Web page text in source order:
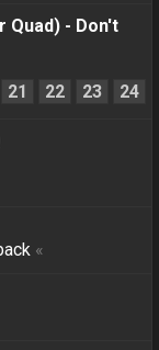
Quad) - Don't
21 22 23 24
«